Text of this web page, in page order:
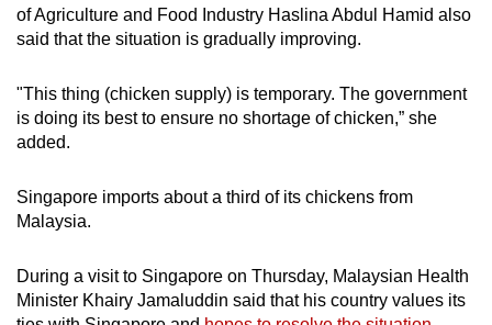
of Agriculture and Food Industry Haslina Abdul Hamid also
said that the situation is gradually improving.
"This thing (chicken supply) is temporary. The government
is doing its best to ensure no shortage of chicken,” she
added.
Singapore imports about a third of its chickens from
Malaysia.
During a visit to Singapore on Thursday, Malaysian Health
Minister Khairy Jamaluddin said that his country values its